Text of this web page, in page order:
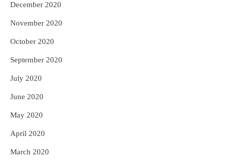
December 2020
November 2020
October 2020
September 2020
July 2020
June 2020
May 2020
April 2020
March 2020